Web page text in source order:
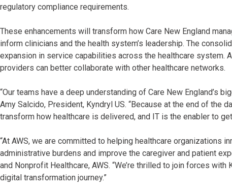
regulatory compliance requirements.
These enhancements will transform how Care New England
inform clinicians and the health system’s leadership. The
expansion in service capabilities across the healthcare system.
providers can better collaborate with other healthcare networks.
“Our teams have a deep understanding of Care New England’s
Amy Salcido, President, Kyndryl US. “Because at the end of the
transform how healthcare is delivered, and IT is the enabler to
“At AWS, we are committed to helping healthcare organizations
administrative burdens and improve the caregiver and patient
and Nonprofit Healthcare, AWS. “We’re thrilled to join forces
digital transformation journey.”